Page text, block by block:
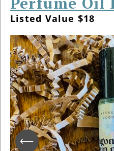
Listed Value $18